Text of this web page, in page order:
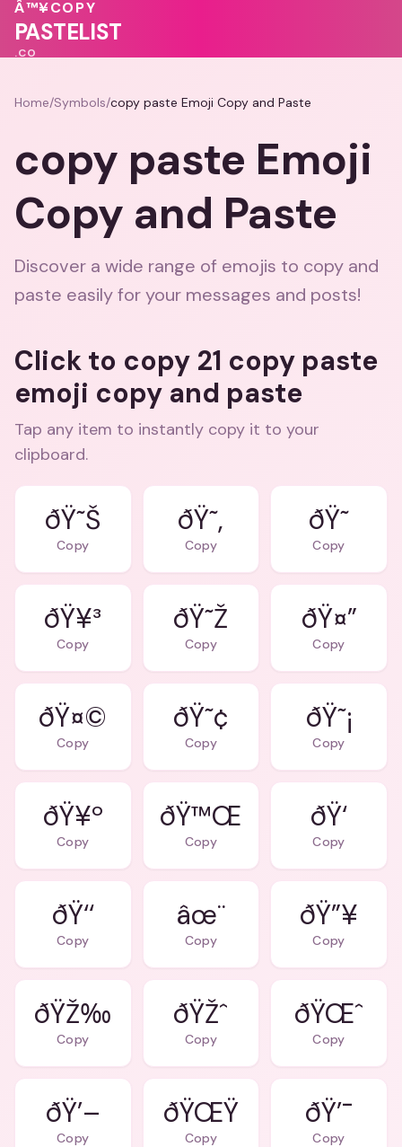
💕
❤️
Â™¥COPY
PASTELIST
.CO
Home/Symbols/copy paste Emoji Copy and Paste
copy paste Emoji
Copy and Paste
Discover a wide range of emojis to copy and
paste easily for your messages and posts!
Click to copy 21 copy paste
emoji copy and paste
Tap any item to instantly copy it to your
clipboard.
ðŸ˜Š
Copy
ðŸ˜‚
Copy
ðŸ˜
Copy
ðŸ¥³
Copy
ðŸ˜Ž
Copy
ðŸ¤”
Copy
ðŸ¤©
Copy
ðŸ˜¢
Copy
ðŸ˜¡
Copy
ðŸ¥º
Copy
ðŸ™Œ
Copy
ðŸ‘
Copy
ðŸ‘‘
Copy
âœ¨
Copy
ðŸ”¥
Copy
ðŸŽ‰
Copy
ðŸŽˆ
Copy
ðŸŒˆ
Copy
ðŸ’–
Copy
ðŸŒŸ
Copy
ðŸ’¯
Copy